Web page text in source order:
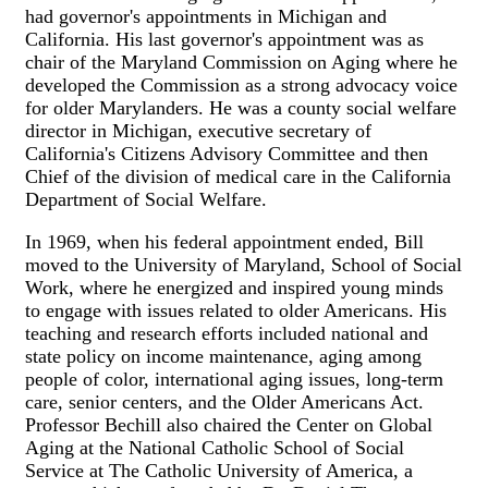
had governor's appointments in Michigan and
California. His last governor's appointment was as
chair of the Maryland Commission on Aging where he
developed the Commission as a strong advocacy voice
for older Marylanders. He was a county social welfare
director in Michigan, executive secretary of
California's Citizens Advisory Committee and then
Chief of the division of medical care in the California
Department of Social Welfare.
In 1969, when his federal appointment ended, Bill
moved to the University of Maryland, School of Social
Work, where he energized and inspired young minds
to engage with issues related to older Americans. His
teaching and research efforts included national and
state policy on income maintenance, aging among
people of color, international aging issues, long-term
care, senior centers, and the Older Americans Act.
Professor Bechill also chaired the Center on Global
Aging at the National Catholic School of Social
Service at The Catholic University of America, a